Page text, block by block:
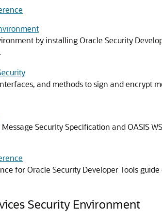
by installing Oracle Security
and methods to sign and encrypt
Message Security Specification and OASIS
for Oracle Security Developer Toolsguide
Security Environment